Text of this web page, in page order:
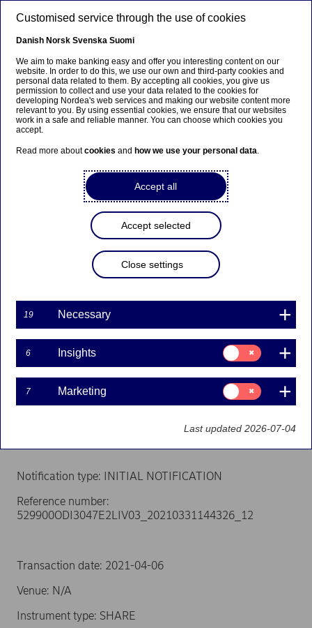
Managers’ transactions –
Ekman
Managers’ transactions | 06-04-2021 19:00
Nordea Bank Abp
Stock exchange release – Managers’ transactions
the EU Market Abuse Regulation
Person subject to the notification requirement
Name: Ekman, Erik
Position: Other senior manager
Issuer: Nordea Bank Abp
Notification type: INITIAL NOTIFICATION
Reference number:
529900ODI3047E2LIV03_20210331144326_12
Transaction date: 2021-04-06
Venue: N/A
Instrument type: SHARE
Customised service through the use of cookies
Danish Norsk Svenska Suomi
We aim to make banking easy and offer you interesting content on our
website. In order to do this, we use our own and third-party cookies and
personal data related to them. By accepting all cookies, you give us
permission to collect and use your data related to the cookies for
developing Nordea's web services and making our website content more
relevant to you. By using essential cookies, we ensure that our websites
work in a safe and reliable manner. You can choose which cookies you
accept.
Read more aboutcookies and how we use your personal data.
Accept all
Accept selected
Close settings
19 Necessary
6 Insights
Consent
for:
Insights
7 Marketing
Consent
for:
Marketing
Last updated 2026-07-04